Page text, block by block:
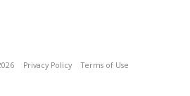
Privacy Policy Terms of Use